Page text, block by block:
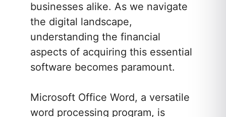
businesses alike. As we navigate
the digital landscape,
understanding the financial
aspects of acquiring this essential
software becomes paramount.
Microsoft Office Word, a versatile
word processing program, is